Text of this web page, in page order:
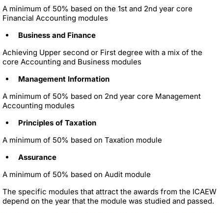
A minimum of 50% based on the 1st and 2nd year core
Financial Accounting modules
Business and Finance
Achieving Upper second or First degree with a mix of the
core Accounting and Business modules
Management Information
A minimum of 50% based on 2nd year core Management
Accounting modules
Principles of Taxation
A minimum of 50% based on Taxation module
Assurance
A minimum of 50% based on Audit module
The specific modules that attract the awards from the ICAEW
depend on the year that the module was studied and passed.